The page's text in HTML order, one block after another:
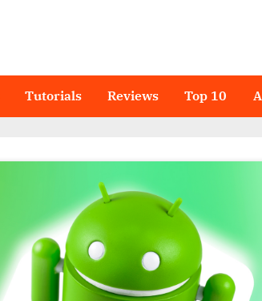
Tutorials Reviews Top 10